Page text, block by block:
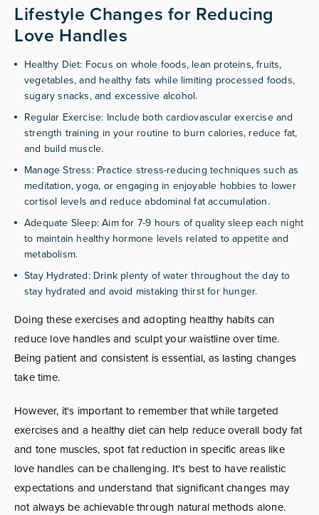
Lifestyle Changes for Reducing
Love Handles
Healthy Diet: Focus on whole foods, lean proteins, fruits,
vegetables, and healthy fats while limiting processed foods,
sugary snacks, and excessive alcohol.
Regular Exercise: Include both cardiovascular exercise and
strength training in your routine to burn calories, reduce fat,
and build muscle.
Manage Stress: Practice stress-reducing techniques such as
meditation, yoga, or engaging in enjoyable hobbies to lower
cortisol levels and reduce abdominal fat accumulation.
Adequate Sleep: Aim for 7-9 hours of quality sleep each night
to maintain healthy hormone levels related to appetite and
metabolism.
Stay Hydrated: Drink plenty of water throughout the day to
stay hydrated and avoid mistaking thirst for hunger.
Doing these exercises and adopting healthy habits can
reduce love handles and sculpt your waistline over time.
Being patient and consistent is essential, as lasting changes
take time.
However, it's important to remember that while targeted
exercises and a healthy diet can help reduce overall body fat
and tone muscles, spot fat reduction in specific areas like
love handles can be challenging. It's best to have realistic
expectations and understand that significant changes may
not always be achievable through natural methods alone.